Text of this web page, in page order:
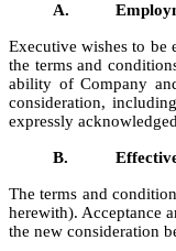
A.
Executive wishes to be
the terms and
ability of Company
consideration,
expressly
B.
The terms and
herewith). Acceptance
the new consideration